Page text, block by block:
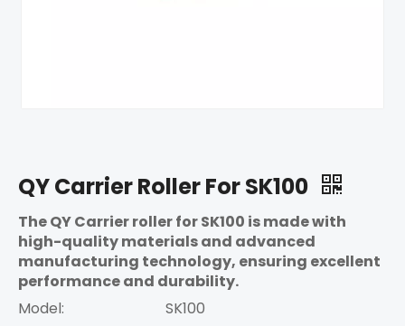
QY Carrier Roller For SK100
The QY Carrier roller for SK100 is made with
high-quality materials and advanced
manufacturing technology, ensuring excellent
performance and durability.
Model:
SK100